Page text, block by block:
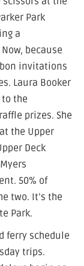
Park
a
because
invitations
Laura Booker
the
prizes. She
the Upper
Deck
50% of
two. It’s the
Park.
ferry schedule
trips.